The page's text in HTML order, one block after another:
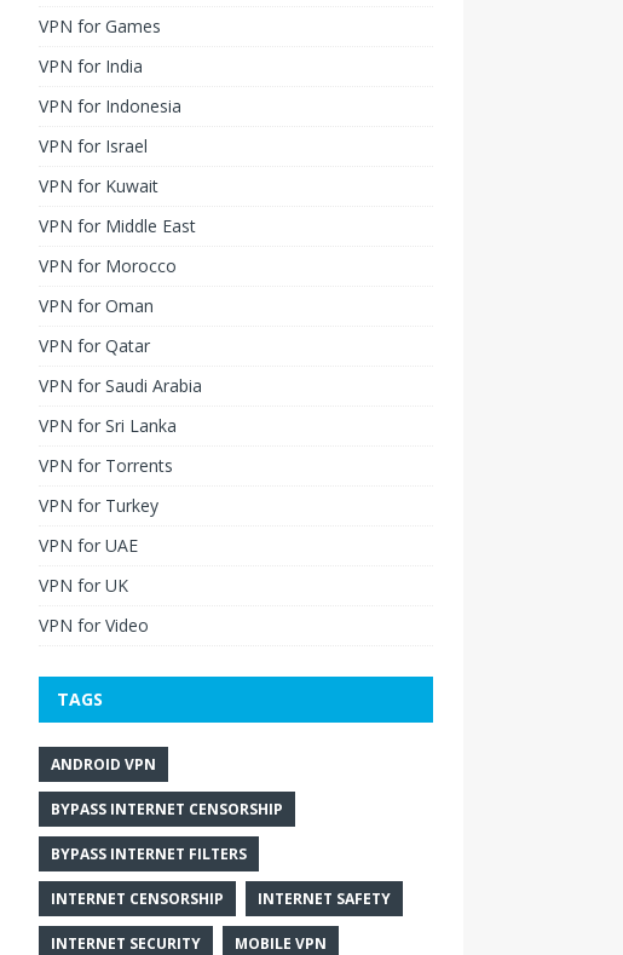
VPN for Games
VPN for India
VPN for Indonesia
VPN for Israel
VPN for Kuwait
VPN for Middle East
VPN for Morocco
VPN for Oman
VPN for Qatar
VPN for Saudi Arabia
VPN for Sri Lanka
VPN for Torrents
VPN for Turkey
VPN for UAE
VPN for UK
VPN for Video
TAGS
ANDROID VPN
BYPASS INTERNET CENSORSHIP
BYPASS INTERNET FILTERS
INTERNET CENSORSHIP INTERNET SAFETY
INTERNET SECURITY MOBILE VPN